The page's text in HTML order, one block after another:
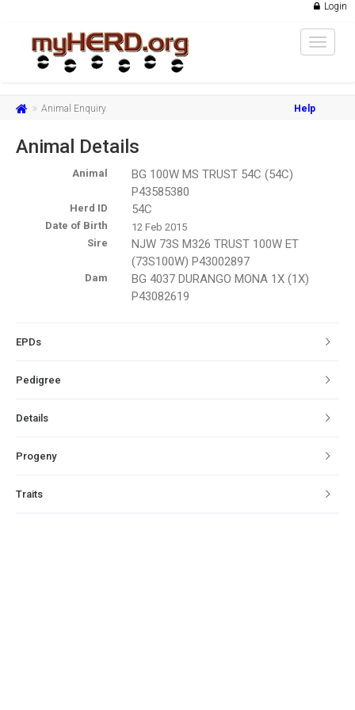
Login
Toggle
Animal Enquiry Help
Animal Details
Animal
BG 100W MS TRUST 54C (54C)
P43585380
Herd ID 54C
Date of Birth
12 Feb 2015
Sire
NJW 73S M326 TRUST 100W ET
(73S100W) P43002897
Dam
BG 4037 DURANGO MONA 1X (1X)
P43082619
EPDs
Pedigree
Details
Progeny
Traits